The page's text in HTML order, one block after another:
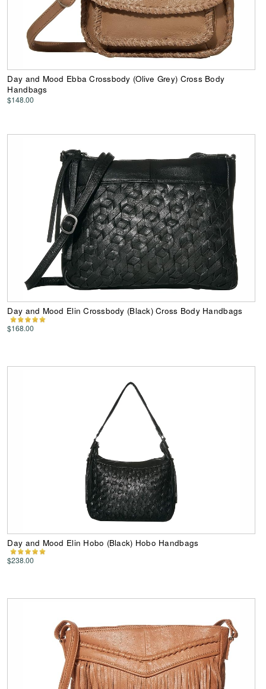
Day and Mood Ebba Crossbody (Olive Grey) Cross Body
Handbags
$148.00
Day and Mood Elin Crossbody (Black) Cross Body Handbags
$168.00
Day and Mood Elin Hobo (Black) Hobo Handbags
$238.00